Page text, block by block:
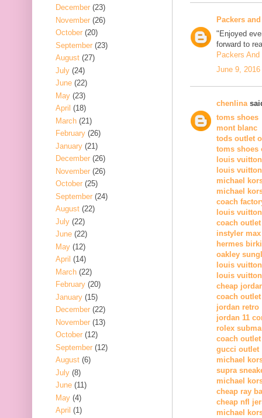
Packers
"Enjoyed
forward to
Packers
June 9,
chenlina
toms shoes
mont blanc
tods outlet
toms shoes
louis
louis
michael
michael
coach
louis vuitton
coach
instyler max
hermes
oakley
louis vuitton
louis
cheap
coach outlet
jordan retro
jordan 11
rolex
coach
gucci outlet
michael
supra
michael
cheap ray
cheap nfl
michael
December (23)
November (26)
October (20)
September (23)
August (27)
July (24)
June (22)
May (23)
April (18)
March (21)
February (26)
January (21)
December (26)
November (26)
October (25)
September (24)
August (22)
July (22)
June (22)
May (12)
April (14)
March (22)
February (20)
January (15)
December (22)
November (13)
October (12)
September (12)
August (6)
July (8)
June (11)
May (4)
April (1)